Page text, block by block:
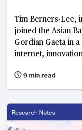
Tim Berners-Lee,
joined the Asian
Gordian Gaeta in
internet,
9 min read
Research Notes